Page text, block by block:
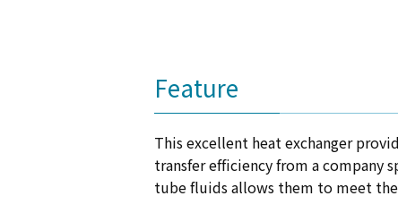
Feature
This excellent heat exchanger
transfer efficiency from a company
tube fluids allows them to meet